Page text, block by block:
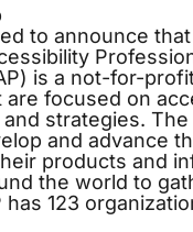
to announce
is a not-for-
are focused on
strategies.
and advance
products and
the world to
has 123